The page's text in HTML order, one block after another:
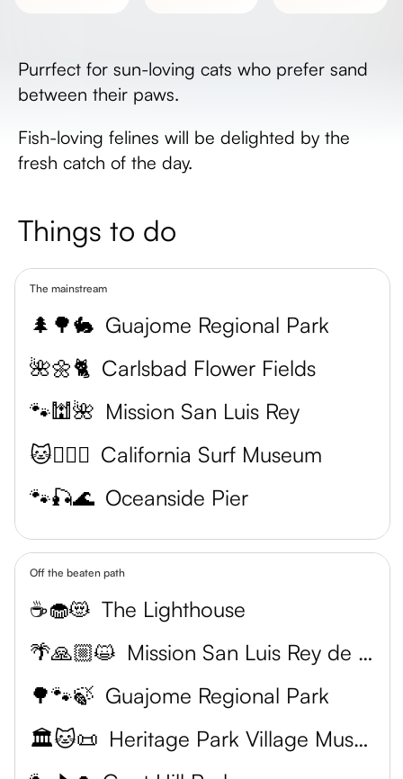
Purrfect for sun-loving cats who prefer sand
between their paws.
Fish-loving felines will be delighted by the
fresh catch of the day.
Things to do
The mainstream
🌲🌳🐇 Guajome Regional Park
🌺🌼🐈 Carlsbad Flower Fields
🐾🕍🌺 Mission San Luis Rey
🐱🏄‍♂️🌊 California Surf Museum
🐾🎣🌊 Oceanside Pier
Off the beaten path
☕🧁😻 The Lighthouse
🌴🙏🏼😺
Mission San Luis Rey de Francia
🌳🐾🍃 Guajome Regional Park
🏛️🐱📜
Heritage Park Village Museum